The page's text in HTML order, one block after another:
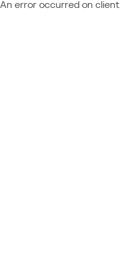
An error occurred on client